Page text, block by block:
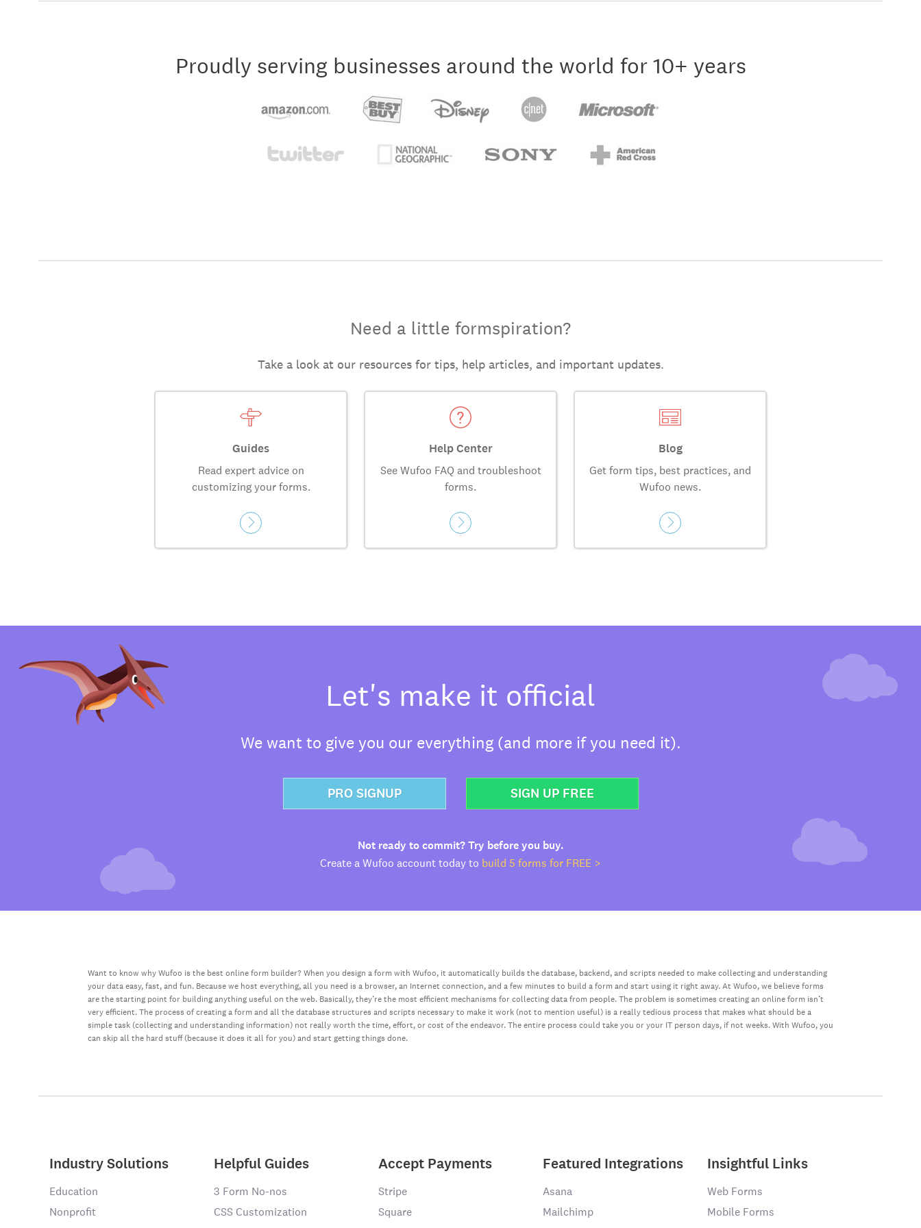
Proudly serving businesses around the world for 10+ years
Need a little formspiration?
Take a look at our resources for tips, help articles, and important updates.
Guides
Read expert advice on
customizing your forms.
Help Center
See Wufoo FAQ and troubleshoot
forms.
Blog
Get form tips, best practices, and
Wufoo news.
Let's make it official
We want to give you our everything (and more if you need it).
PRO SIGNUP SIGN UP FREE
Not ready to commit? Try before you buy.
Create a Wufoo account today to build 5 forms for FREE >
Want to know why Wufoo is the best online form builder? When you design a form with Wufoo, it automatically builds the database, backend, and scripts needed to make collecting and understanding
your data easy, fast, and fun. Because we host everything, all you need is a browser, an Internet connection, and a few minutes to build a form and start using it right away. At Wufoo, we believe forms
are the starting point for building anything useful on the web. Basically, they’re the most efficient mechanisms for collecting data from people. The problem is sometimes creating an online form isn’t
very efficient. The process of creating a form and all the database structures and scripts necessary to make it work (not to mention useful) is a really tedious process that makes what should be a
simple task (collecting and understanding information) not really worth the time, effort, or cost of the endeavor. The entire process could take you or your IT person days, if not weeks. With Wufoo, you
can skip all the hard stuff (because it does it all for you) and start getting things done.
Industry Solutions
Education
Nonprofit
Helpful Guides
3 Form No-nos
CSS Customization
Accept Payments
Stripe
Square
Featured Integrations
Asana
Mailchimp
Insightful Links
Web Forms
Mobile Forms